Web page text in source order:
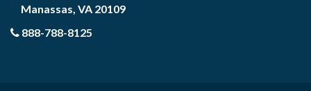
Manassas, VA 20109
888-788-8125